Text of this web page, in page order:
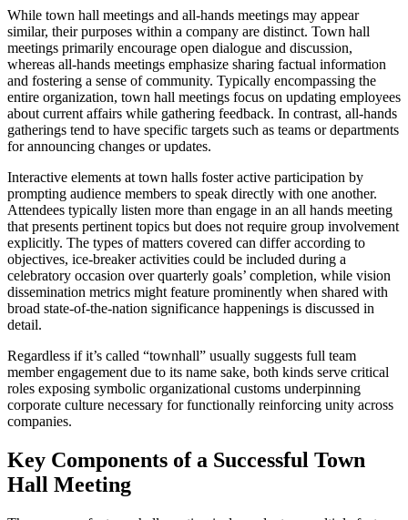
While town hall meetings and all-hands meetings may appear
similar, their purposes within a company are distinct. Town hall
meetings primarily encourage open dialogue and discussion,
whereas all-hands meetings emphasize sharing factual information
and fostering a sense of community. Typically encompassing the
entire organization, town hall meetings focus on updating employees
about current affairs while gathering feedback. In contrast, all-hands
gatherings tend to have specific targets such as teams or departments
for announcing changes or updates.
Interactive elements at town halls foster active participation by
prompting audience members to speak directly with one another.
Attendees typically listen more than engage in an all hands meeting
that presents pertinent topics but does not require group involvement
explicitly. The types of matters covered can differ according to
objectives, ice-breaker activities could be included during a
celebratory occasion over quarterly goals’ completion, while vision
dissemination metrics might feature prominently when shared with
broad state-of-the-nation significance happenings is discussed in
detail.
Regardless if it’s called “townhall” usually suggests full team
member engagement due to its name sake, both kinds serve critical
roles exposing symbolic organizational customs underpinning
corporate culture necessary for functionally reinforcing unity across
companies.
Key Components of a Successful Town
Hall Meeting